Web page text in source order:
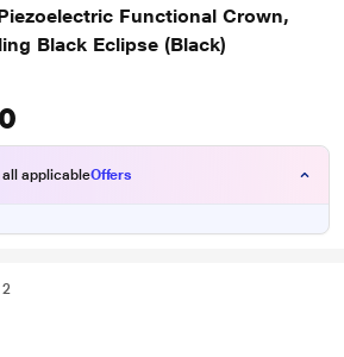
Functional Crown,
Black Eclipse (Black)
all applicableOffers
2